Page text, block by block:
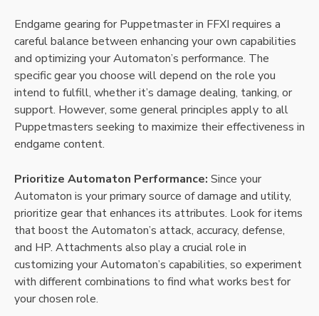
Endgame gearing for Puppetmaster in FFXI requires a
careful balance between enhancing your own capabilities
and optimizing your Automaton’s performance. The
specific gear you choose will depend on the role you
intend to fulfill, whether it’s damage dealing, tanking, or
support. However, some general principles apply to all
Puppetmasters seeking to maximize their effectiveness in
endgame content.
Prioritize Automaton Performance: Since your
Automaton is your primary source of damage and utility,
prioritize gear that enhances its attributes. Look for items
that boost the Automaton’s attack, accuracy, defense,
and HP. Attachments also play a crucial role in
customizing your Automaton’s capabilities, so experiment
with different combinations to find what works best for
your chosen role.